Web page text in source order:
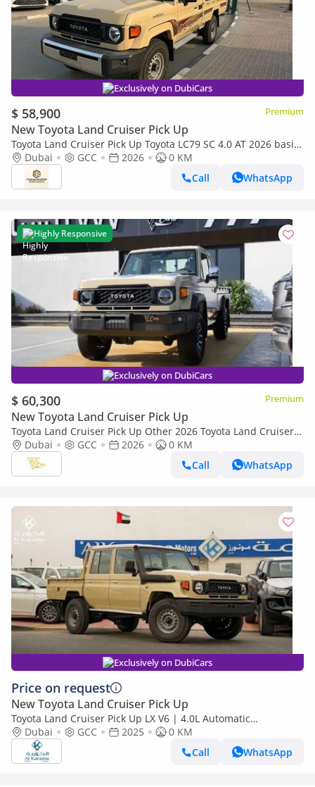
Exclusively on DubiCars
$ 58,900 Premium
New Toyota Land Cruiser Pick Up
Toyota Land Cruiser Pick Up Toyota LC79 SC 4.0 AT 2026 basic
Toyota LC79 4.0 AT 2026 Basic
Dubai GCC 2026
0 KM
Call
WhatsApp
Highly Responsive
Exclusively on DubiCars
$ 60,300 Premium
New Toyota Land Cruiser Pick Up
Toyota Land Cruiser Pick Up Other 2026 Toyota Land Cruiser
79 Single Cab Pickup | 4.0L V6 | 228 HP | Automatic | 4x4 |
GCC Specs
Dubai GCC 2026
0 KM
Call
WhatsApp
Exclusively on DubiCars
Price on request
New Toyota Land Cruiser Pick Up
Toyota Land Cruiser Pick Up LX V6 | 4.0L Automatic
Transmission | Diff Lock | 40th Anniversary Edition | GCC
Dubai GCC 2025
0 KM
Call
WhatsApp